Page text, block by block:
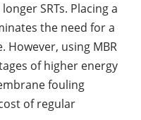
SRTs. Placing a
the need for a
However, using MBR
of higher energy
fouling
of regular